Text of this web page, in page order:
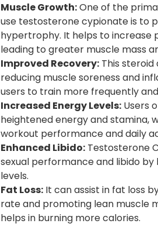
Muscle Growth:One of the
use testosterone cypionate is to
hypertrophy. It helps to increase
leading to greater muscle mass
Improved Recovery: This
reducing muscle soreness and
users to train more frequently
Increased Energy Levels: Users
heightened energy and stamina,
workout performance and daily
Enhanced Libido: Testosterone
sexual performance and libido
levels.
Fat Loss: It can assist in fat loss
rate and promoting lean muscle
helps in burning more calories.